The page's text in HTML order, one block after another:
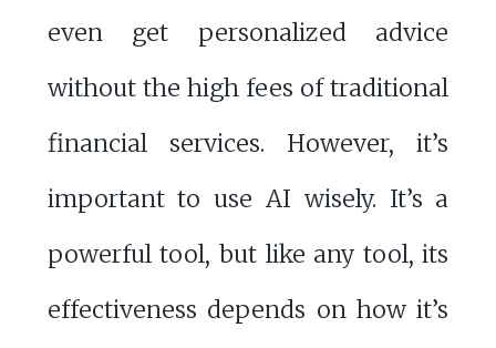
even get personalized advice
without the high fees of traditional
financial services. However, it’s
important to use AI wisely. It’s a
powerful tool, but like any tool, its
effectiveness depends on how it’s